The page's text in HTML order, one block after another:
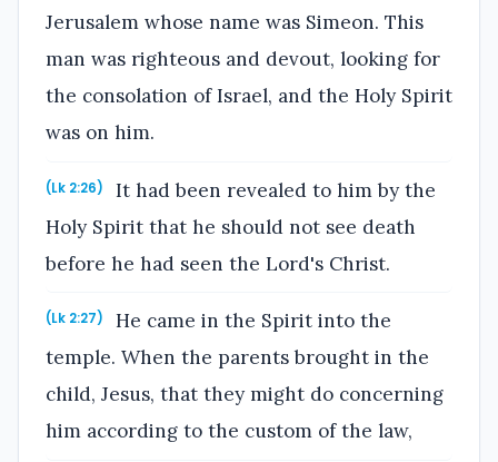
Jerusalem whose name was Simeon. This
man was righteous and devout, looking for
the consolation of Israel, and the Holy Spirit
was on him.
(Lk 2:26)
It had been revealed to him by the
Holy Spirit that he should not see death
before he had seen the Lord's Christ.
(Lk 2:27)
He came in the Spirit into the
temple. When the parents brought in the
child, Jesus, that they might do concerning
him according to the custom of the law,